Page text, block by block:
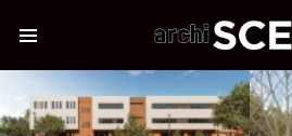
STORIES